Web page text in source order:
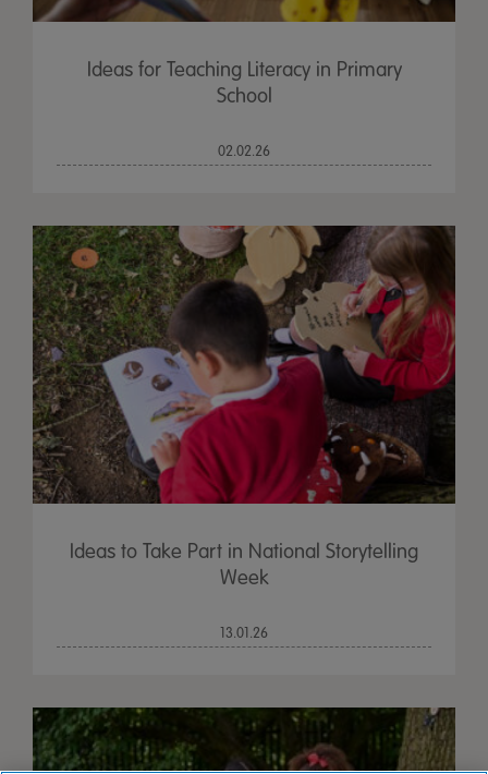
Ideas for Teaching Literacy in Primary
School
02.02.26
Ideas to Take Part in National Storytelling
Week
13.01.26